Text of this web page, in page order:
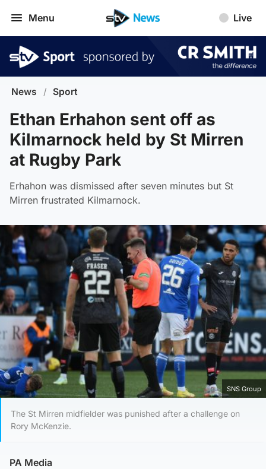
Menu Live
News / Sport
Ethan Erhahon sent off as
Kilmarnock held by St Mirren
at Rugby Park
Erhahon was dismissed after seven minutes but St
Mirren frustrated Kilmarnock.
SNS Group
The St Mirren midfielder was punished after a challenge on
Rory McKenzie.
PA Media